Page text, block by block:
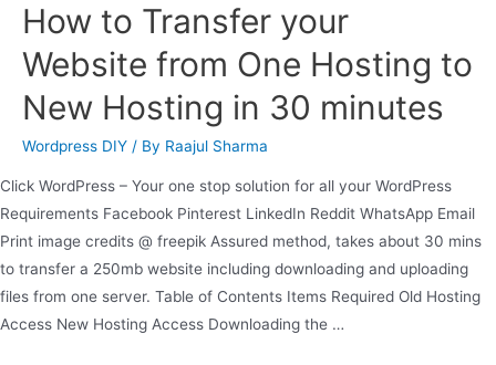
How to Transfer your
Website from One Hosting to
New Hosting in 30 minutes
Wordpress DIY / By Raajul Sharma
Click WordPress – Your one stop solution for all your WordPress
Requirements Facebook Pinterest LinkedIn Reddit WhatsApp Email
Print image credits @ freepik Assured method, takes about 30 mins
to transfer a 250mb website including downloading and uploading
files from one server. Table of Contents Items Required Old Hosting
Access New Hosting Access Downloading the …